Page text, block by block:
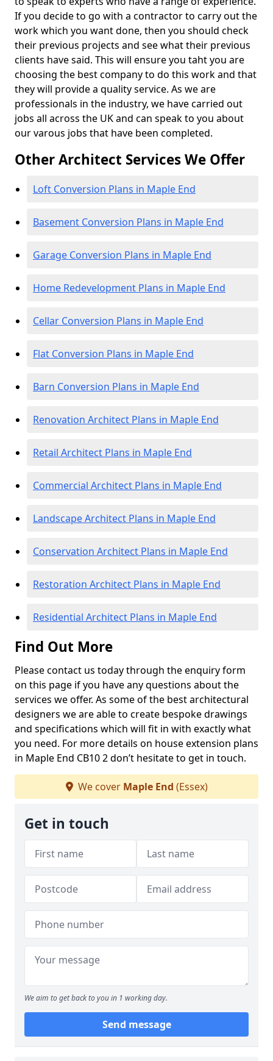
If you decide to go with a contractor to carry out the
work which you want done, then you should check
their previous projects and see what their previous
clients have said. This will ensure you taht you are
choosing the best company to do this work and that
they will provide a quality service. As we are
professionals in the industry, we have carried out
jobs all across the UK and can speak to you about
our varous jobs that have been completed.
Other Architect Services We Offer
Loft Conversion Plans in Maple End
Basement Conversion Plans in Maple End
Garage Conversion Plans in Maple End
Home Redevelopment Plans in Maple End
Cellar Conversion Plans in Maple End
Flat Conversion Plans in Maple End
Barn Conversion Plans in Maple End
Renovation Architect Plans in Maple End
Retail Architect Plans in Maple End
Commercial Architect Plans in Maple End
Landscape Architect Plans in Maple End
Conservation Architect Plans in Maple End
Restoration Architect Plans in Maple End
Residential Architect Plans in Maple End
Find Out More
Please contact us today through the enquiry form
on this page if you have any questions about the
services we offer. As some of the best architectural
designers we are able to create bespoke drawings
and specifications which will fit in with exactly what
you need. For more details on house extension plans
in Maple End CB10 2 don’t hesitate to get in touch.
We cover Maple End (Essex)
Get in touch
We aim to get back to you in 1 working day.
Send message